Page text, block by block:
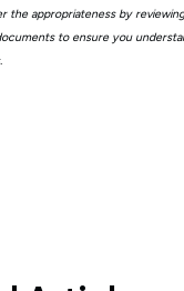
the appropriateness by
to ensure you